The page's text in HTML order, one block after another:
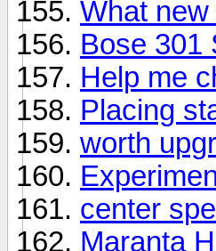
What
Bose 301
Help me
Placing
worth
center
Maranta